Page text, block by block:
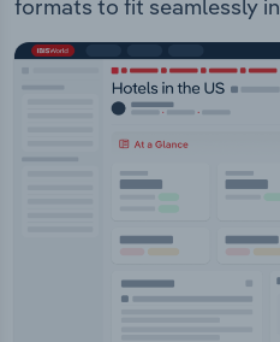
formats to fit seamlessly